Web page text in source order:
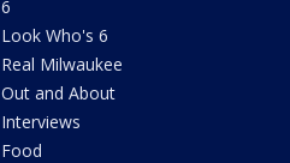
6
Look Who's 6
Real Milwaukee
Out and About
Interviews
Food